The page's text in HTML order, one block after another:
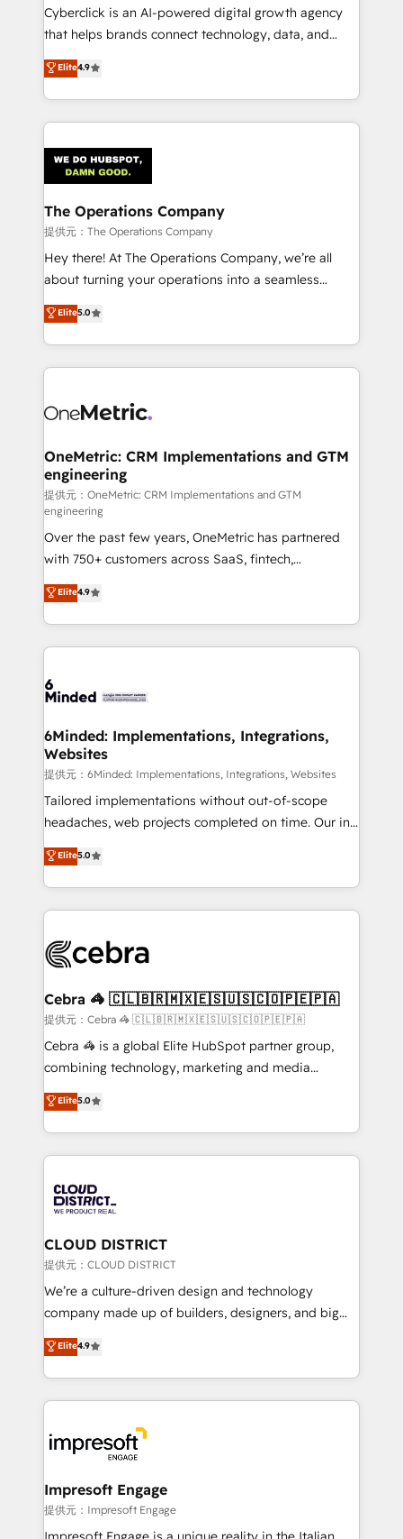
delivered through our proprietary FLAIR framework
for responsible AI adoption. As a HubSpot Elite
we blend strategy, creativity, and technology to help
organisations scale smarter and grow stronger.
Cyberclick is an AI-powered digital growth agency
that helps brands connect technology, data, and
creativity to achieve measurable results. Founded in
Barcelona and operating across Spain, LATAM, and
the UK, we support global companies in building
smarter marketing, sales, and customer success
Iberia (Spain & Portugal), we combine human insight
with intelligent automation to drive sustainable
growth. Our multidisciplinary team designs solutions
that simplify complexity, boost performance, and
turn innovation into real impact. 🌍 Highlights •
HubSpot Partner since 2012 • 2022 EMEA Impact
projects • Clients in 30+ industries • Proprietary
technology for integrations • Multilingual team:
Elite4.9
The Operations Company
提供元：The Operations Company
Hey there! At The Operations Company, we’re all
about turning your operations into a seamless
experience that powers real results. We specialize in
transforming complex systems into efficient,
scalable solutions that work across your entire
organization. We’re a unique blend of deep HubSpot
operational know-how. We know that no two
solutions. Instead, we dive in to understand your
needs, goals, and challenges to deliver solutions that
fit like a glove. We’re committed to being both
highly effective and fun to work with. We believe in
efficient processes, as well as building great
relationships. Your success is our success, and we’re
all in this together! From startup to enterprise, we’ll
make sure your HubSpot setup becomes a
powerhouse of productivity, so you can focus on
what matters most: growing your business and
smarter for you!
Elite5.0
OneMetric: CRM Implementations and GTM
engineering
提供元：OneMetric: CRM Implementations and GTM
engineering
Over the past few years, OneMetric has partnered
with 750+ customers across SaaS, fintech,
healthcare, real estate, and other industries. With
150+ HubSpot-certified experts, we deliver scalable
solutions to complex GTM and RevOps challenges.
Our Expertise 🔹 Onboarding & Implementation:
tailored to your GTM motion. 🔹 Migrations:
from other CRMs to HubSpot without data loss or
downtime. 🔹 RevOps Strategy: Align teams,
processes, and data to drive revenue efficiency. 🔹
Integrations: Connect HubSpot with your tech stack
for better adoption. 🔹 Custom Solutions: Build
SOC 2 Type II and ISO 27001 certified, reinforcing
our commitment to data security and compliance. At
Elite4.9
6Minded: Implementations, Integrations,
Websites
提供元：6Minded: Implementations, Integrations, Websites
Tailored implementations without out-of-scope
headaches, web projects completed on time. Our in-
house team of certified CRM architects, experts,
developers, designers, and marketers handles all
aspects of your HubSpot. ✨ 400+ global clients ✨
100+ seamless migrations from 15+ different CRMs
implementations, and 5,000+ pages ✨ CS: Clients
CS: 245% organic growth & +751% new visitors for a
full-funnel HubSpot project ✨ CS: 415% conversion
boost with a new HubSpot site Recognized leaders:
🏆 HubSpot Platform Migration Impact Award 🏆
Inbound Campaign of the Year 🏆 Gold AVA Digital
Award for Best Website 🌟 Accreditations: CRM
Elite5.0
Cebra 🦓 🇨🇱🇧🇷🇲🇽🇪🇸🇺🇸🇨🇴🇵🇪🇵🇦
提供元：Cebra 🦓 🇨🇱🇧🇷🇲🇽🇪🇸🇺🇸🇨🇴🇵🇪🇵🇦
Cebra 🦓 is a global Elite HubSpot partner group,
combining technology, marketing and media
expertise across Latin America and Southern
Europe, with teams across 7 countries. Born in Chile,
we combine local insight with international reach to
help businesses grow through technology, creativity,
500+ HubSpot implementations, building end-to-
end solutions that integrate CRM, AI automation,
inbound and loop marketing, content, and digital
creativity. Our multicultural team works in Spanish,
Portuguese, and English to design scalable strategies
that drive measurable growth. 🌎 Highlights: • 10+
Platform Migration Excellence. • Top 3 Partner of the
Year LATAM 2022, 2023, 2024, 2025. • Partner of the
business with HubSpot? Let Cebra’s experts help
you grow faster, smarter, and with impact.
Elite5.0
CLOUD DISTRICT
提供元：CLOUD DISTRICT
We’re a culture-driven design and technology
company made up of builders, designers, and big
thinkers. We blend strategy, design, and
development—always fueled by curiosity—to turn
ideas, opportunities, and challenges into meaningful
experiences. To us, technology is more than just
and—most importantly—simple. That’s why we lean
into bold ideas and shape them into thoughtful
products and strategies that actually make a
difference.
Elite4.9
Impresoft Engage
提供元：Impresoft Engage